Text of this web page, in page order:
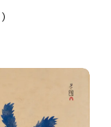
)